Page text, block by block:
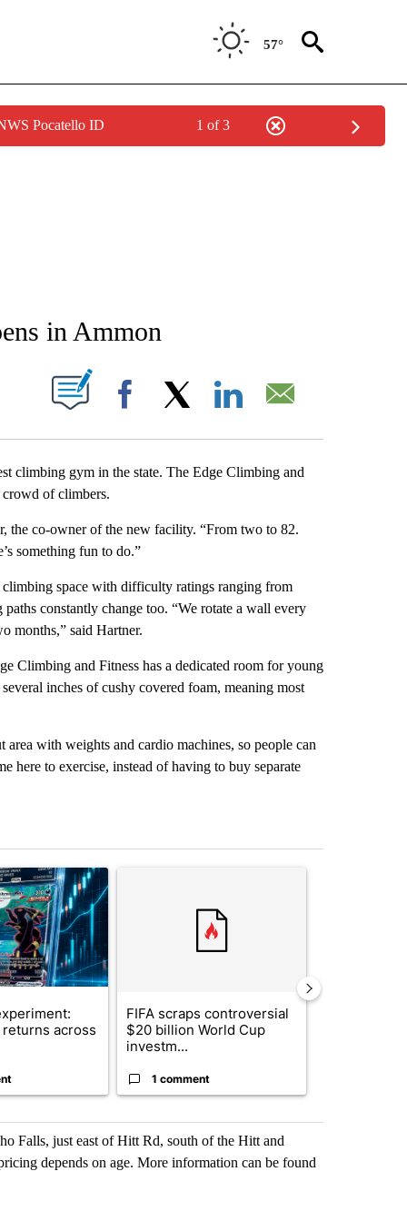
57°
Pocatello ID 1 of 3
PAGES ON "NEWS".
in Ammon
PAGES ON "".
Facebook
climbing gym in the state. The Edge Climbing and
crowd of climbers.
the co-owner of the new facility. “From two to 82.
something fun to do.”
climbing space with difficulty ratings ranging from
constantly change too. “We rotate a wall every
months,” said Hartner.
Climbing and Fitness has a dedicated room for young
inches of cushy covered foam, meaning most
with weights and cardio machines, so people can
here to exercise, instead of having to buy separate
7 days.
titled "The $10K experiment: Comparing returns across
across
FIFA scraps controversial
$20 billion World Cup
investm...
1 comment
Falls, just east of Hitt Rd, south of the Hitt and
depends on age. More information can be found